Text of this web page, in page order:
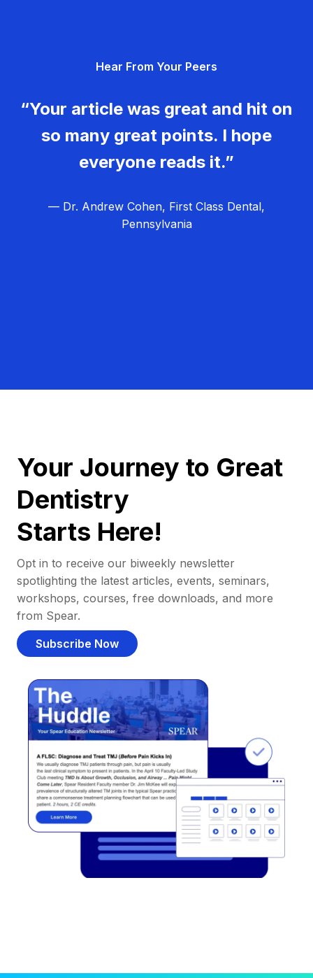
Hear From Your Peers
“Your article was great and hit on
so many great points. I hope
everyone reads it.”
— Dr. Andrew Cohen, First Class Dental,
Pennsylvania
Your Journey to Great
Dentistry
Starts Here!
Opt in to receive our biweekly newsletter
spotlighting the latest articles, events, seminars,
workshops, courses, free downloads, and more
from Spear.
Subscribe Now